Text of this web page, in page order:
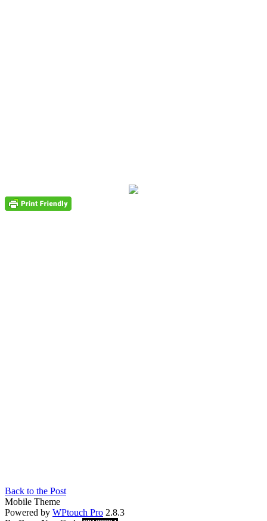
Back to the Post
Mobile Theme
Powered by WPtouch Pro 2.8.3